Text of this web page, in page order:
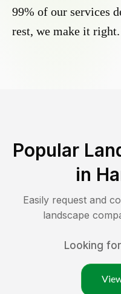
99% of our services
rest, we make it right.
Popular
in
Easily request and
landscape
Looking